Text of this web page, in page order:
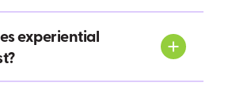
experiential